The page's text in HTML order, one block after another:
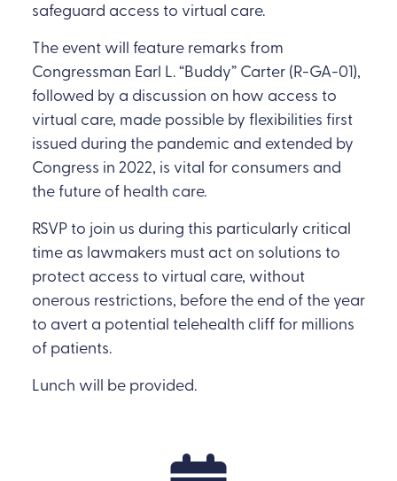
safeguard access to virtual care.
The event will feature remarks from
Congressman Earl L. “Buddy” Carter (R-GA-01),
followed by a discussion on how access to
virtual care, made possible by flexibilities first
issued during the pandemic and extended by
Congress in 2022, is vital for consumers and
the future of health care.
RSVP to join us during this particularly critical
time as lawmakers must act on solutions to
protect access to virtual care, without
onerous restrictions, before the end of the year
to avert a potential telehealth cliff for millions
of patients.
Lunch will be provided.